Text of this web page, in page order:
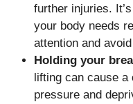
further injuries.
your body needs
attention and
Holding your
lifting can cause a
pressure and